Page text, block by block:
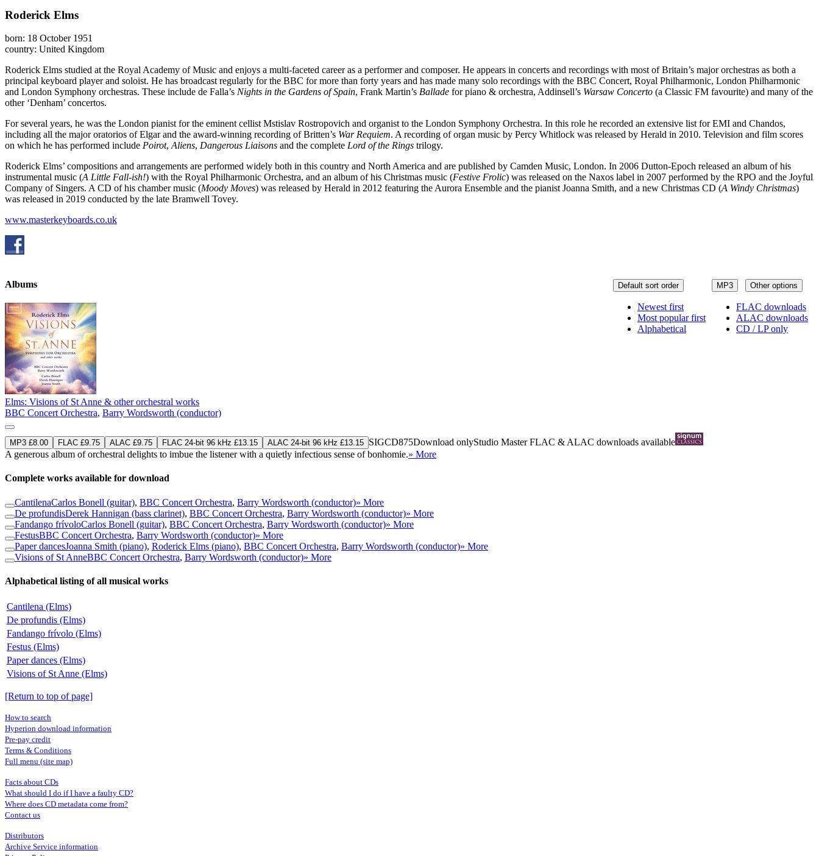
Roderick Elms
born: 18 October 1951
country: United Kingdom
Roderick Elms studied at the Royal Academy of Music and enjoys a multi-faceted career as a performer and composer. He appears in concerts and recordings with most of Britain’s major orchestras as both a
principal keyboard player and soloist. He has broadcast regularly for the BBC for more than forty years and has made many solo recordings with the BBC Concert, Royal Philharmonic, London Philharmonic
and London Symphony orchestras. These include de Falla’s Nights in the Gardens of Spain, Frank Martin’s Ballade for piano & orchestra, Addinsell’s Warsaw Concerto (a Classic FM favourite) and many of the
other ‘Denham’ concertos.
For several years, he was the London pianist for the eminent cellist Mstislav Rostropovich and organist to the London Symphony Orchestra. In this role he recorded an extensive list for EMI and Chandos,
including all the major oratorios of Elgar and the award-winning recording of Britten’s War Requiem. A recording of organ music by Percy Whitlock was released by Herald in 2010. Television and film scores
on which he has performed include Poirot,Aliens, Dangerous Liaisons and the complete Lord of the Rings trilogy.
Roderick Elms’ compositions and arrangements are performed widely both in this country and North America and are published by Camden Music, London. In 2006 Dutton-Epoch released an album of his
instrumental music (A Little Fall-ish!) with the Royal Philharmonic Orchestra, and an album of his Christmas music (Festive Frolic) was released on the Naxos label in 2007 performed by the RPO and the Joyful
Company of Singers. A CD of his chamber music (Moody Moves) was released by Herald in 2012 featuring the Aurora Ensemble and the pianist Joanna Smith, and a new Christmas CD (A Windy Christmas)
was released in 2019 conducted by the late Bramwell Tovey.
www.masterkeyboards.co.uk
MP3 Other options
FLAC downloads
ALAC downloads
CD / LP only
Default sort order
Newest first
Most popular first
Alphabetical
Albums
Elms: Visions of St Anne & other orchestral works
BBC Concert Orchestra, Barry Wordsworth (conductor)
MP3 £8.00 FLAC £9.75 ALAC £9.75 FLAC 24-bit 96 kHz £13.15 ALAC 24-bit 96 kHz £13.15 SIGCD875Download onlyStudio MasterFLAC & ALAC downloads available
A generous album of orchestral delights to imbue the listener with a quietly infectious sense of bonhomie.» More
Complete works available for download
CantilenaCarlos Bonell (guitar), BBC Concert Orchestra, Barry Wordsworth (conductor)» More
De profundisDerek Hannigan (bass clarinet), BBC Concert Orchestra, Barry Wordsworth (conductor)» More
Fandango frívoloCarlos Bonell (guitar), BBC Concert Orchestra, Barry Wordsworth (conductor)» More
FestusBBC Concert Orchestra, Barry Wordsworth (conductor)» More
Paper dancesJoanna Smith (piano), Roderick Elms (piano), BBC Concert Orchestra, Barry Wordsworth (conductor)» More
Visions of St AnneBBC Concert Orchestra, Barry Wordsworth (conductor)» More
Alphabetical listing of all musical works
Cantilena (Elms)
De profundis (Elms)
Fandango frívolo (Elms)
Festus (Elms)
Paper dances (Elms)
Visions of St Anne (Elms)
[Return to top of page]
How to search
Hyperion download information
Pre-pay credit
Terms & Conditions
Full menu (site map)
Facts about CDs
What should I do if I have a faulty CD?
Where does CD metadata come from?
Contact us
Distributors
Archive Service information